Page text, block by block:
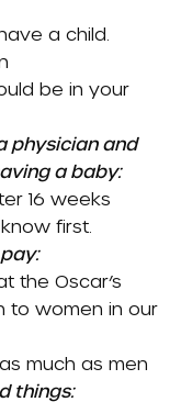
a child.
be in your
physician and
a baby:
16 weeks
first.
the Oscar’s
to women in our
much as men
things: